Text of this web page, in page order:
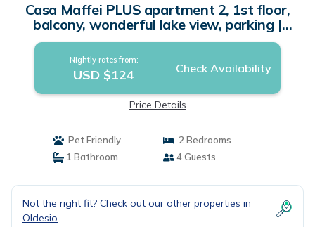
Casa Maffei PLUS apartment 2, 1st floor,
balcony, wonderful lake view, parking |
Apartment in Tignale
Nightly rates from:
USD $124 Check Availability
Price Details
Pet Friendly
2 Bedrooms
1 Bathroom
4 Guests
Not the right fit? Check out our other properties in
Oldesio